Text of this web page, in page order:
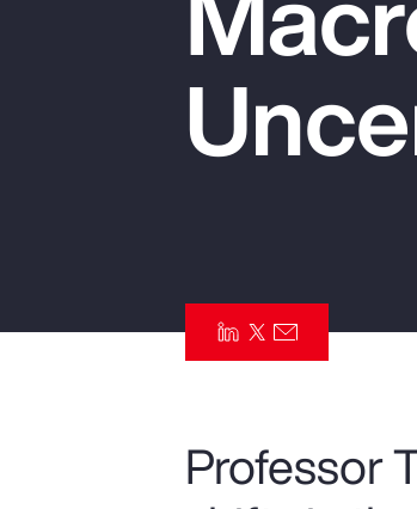
Pay Transparency
Parametrics
Professor